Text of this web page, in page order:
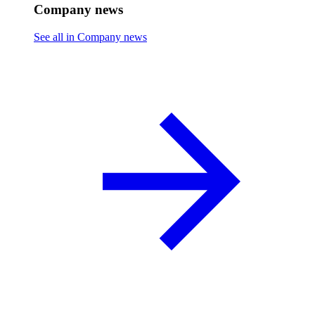
Company news
See all in Company news